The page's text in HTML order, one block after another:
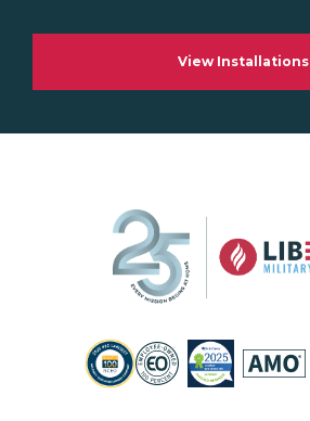
View Installations